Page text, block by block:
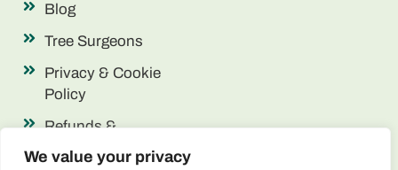
We value your privacy
Blog
Tree Surgeons
Privacy & Cookie
Policy
Refunds &
Returns